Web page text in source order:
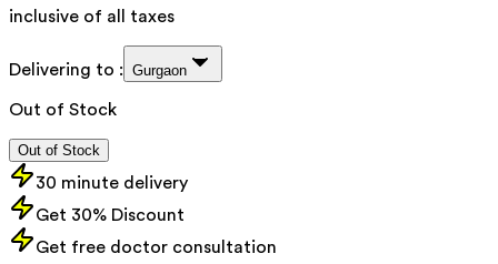
inclusive of all taxes
Delivering to : Gurgaon
Out of Stock
Out of Stock
30 minute delivery
Get 30% Discount
Get free doctor consultation